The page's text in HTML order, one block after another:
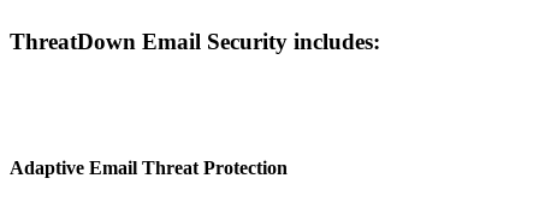
ThreatDown Email Security includes:
Adaptive Email Threat Protection